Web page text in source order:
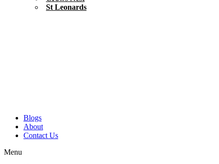
St Leonards
Blogs
About
Contact Us
Menu